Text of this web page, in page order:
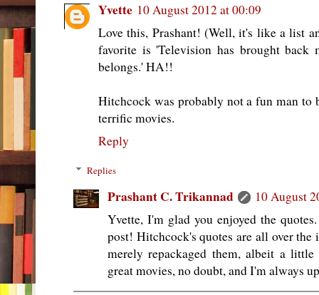
Yvette 10 August 2012 at 00:09
Love this, Prashant! (Well, it's like a list
favorite is 'Television has brought
belongs.' HA!!
Hitchcock was probably not a fun man to
terrific movies.
Reply
Replies
Prashant C. Trikannad
10 August
Yvette, I'm glad you enjoyed the
post! Hitchcock's quotes are all over the
merely repackaged them, albeit a
great movies, no doubt, and I'm always